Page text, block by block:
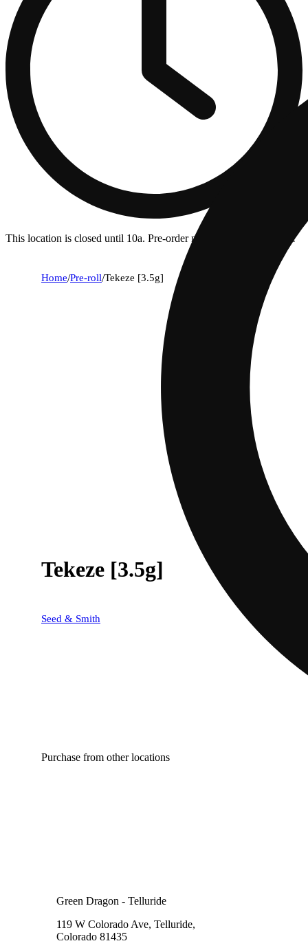
This location is closed until 10a. Pre-order now for when we open!
Home/Pre-roll/Tekeze [3.5g]
Tekeze [3.5g]
Seed & Smith
Purchase from other locations
Green Dragon - Telluride
119 W Colorado Ave, Telluride,
Colorado 81435